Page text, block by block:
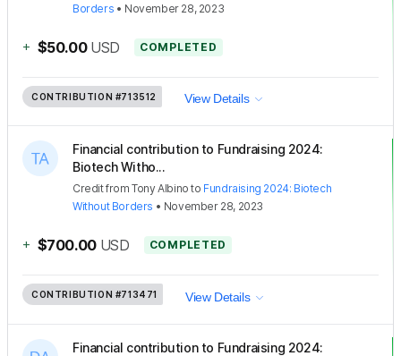
Borders • November 28, 2023
+ $50.00 USD COMPLETED
CONTRIBUTION #713512 View Details
Financial contribution to Fundraising 2024:
Biotech Witho...
CreditfromTony Albino to Fundraising 2024: Biotech
Without Borders • November 28, 2023
+ $700.00 USD COMPLETED
CONTRIBUTION #713471 View Details
Financial contribution to Fundraising 2024: